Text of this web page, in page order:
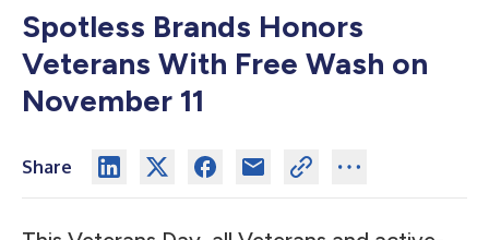
Spotless Brands Honors
Veterans With Free Wash on
November 11
Share